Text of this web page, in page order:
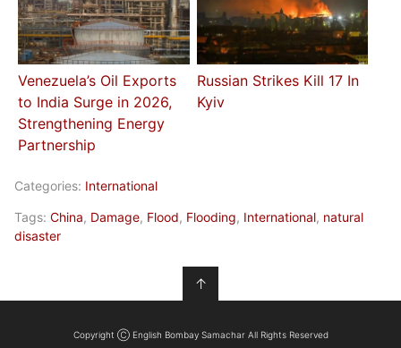
Venezuela’s Oil Exports
to India Surge in 2026,
Strengthening Energy
Partnership
Russian Strikes Kill 17 In
Kyiv
Categories: International
Tags: China, Damage, Flood, Flooding, International, natural
disaster
↑
Copyright Ⓒ English Bombay Samachar All Rights Reserved